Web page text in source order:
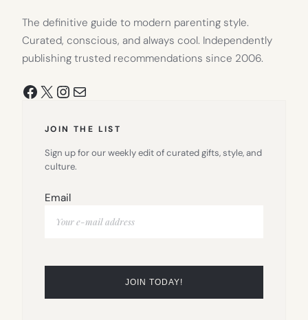
The definitive guide to modern parenting style.
Curated, conscious, and always cool. Independently
publishing trusted recommendations since 2006.
Facebook
X Instagram
Mail
JOIN THE LIST
Sign up for our weekly edit of curated gifts, style, and
culture.
Email